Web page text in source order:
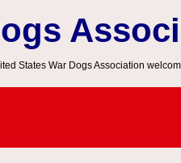
States War Dogs Association